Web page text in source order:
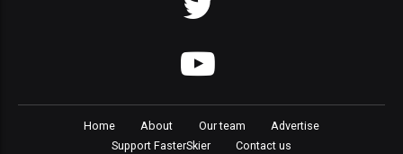
Home About Our team
Advertise
Support FasterSkier
Contact us